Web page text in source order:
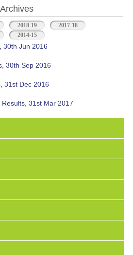
2018-19
2017-18
2014-15
30th Jun 2016
30th Sep 2016
31st Dec 2016
31st Mar 2017